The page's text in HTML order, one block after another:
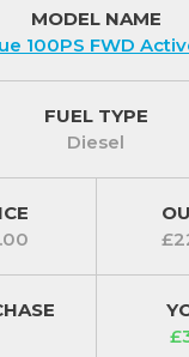
MODEL NAME
100PS FWD
FUEL TYPE
Diesel